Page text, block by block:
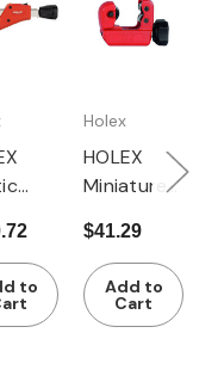
to
Holex
HOLEX
Miniature
cutter
$41.29
Add to
Cart